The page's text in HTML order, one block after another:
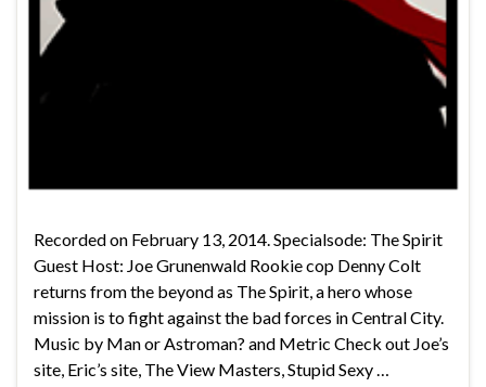
Recorded on February 13, 2014. Specialsode: The Spirit
Guest Host: Joe Grunenwald Rookie cop Denny Colt
returns from the beyond as The Spirit, a hero whose
mission is to fight against the bad forces in Central City.
Music by Man or Astroman? and Metric Check out Joe’s
site, Eric’s site, The View Masters, Stupid Sexy …